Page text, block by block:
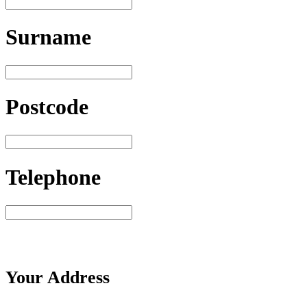
Surname
Postcode
Telephone
Your Address